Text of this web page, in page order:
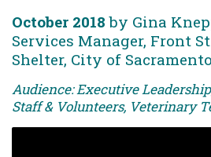
October 2018 by Gina
Services Manager, Front
Shelter, City of Sacramento
Audience: Executive
Staff & Volunteers, Veterinary